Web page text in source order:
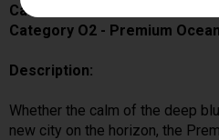
Cabin # 05304
Category O2 - Premium
Description:
Whether the calm of the deep
new city on the horizon, the